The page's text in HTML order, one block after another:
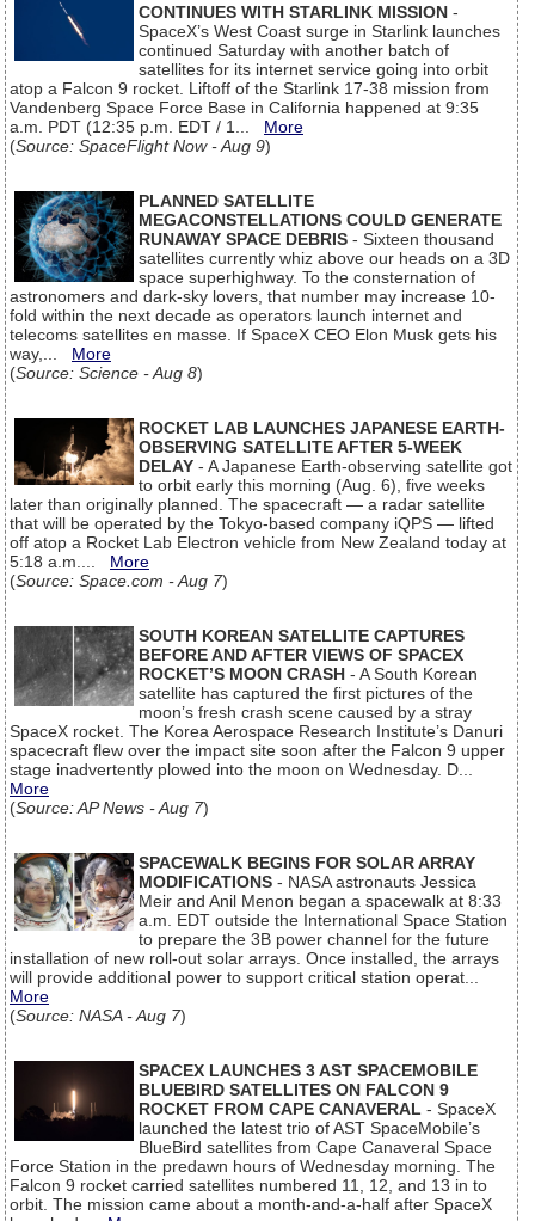
CONTINUES WITH STARLINK MISSION -
SpaceX’s West Coast surge in Starlink launches
continued Saturday with another batch of
satellites for its internet service going into orbit
atop a Falcon 9 rocket. Liftoff of the Starlink 17-38 mission from
Vandenberg Space Force Base in California happened at 9:35
a.m. PDT (12:35 p.m. EDT / 1... More
(Source: SpaceFlight Now - Aug 9)
PLANNED SATELLITE
MEGACONSTELLATIONS COULD GENERATE
RUNAWAY SPACE DEBRIS - Sixteen thousand
satellites currently whiz above our heads on a 3D
space superhighway. To the consternation of
astronomers and dark-sky lovers, that number may increase 10-
fold within the next decade as operators launch internet and
telecoms satellites en masse. If SpaceX CEO Elon Musk gets his
way,... More
(Source: Science - Aug 8)
ROCKET LAB LAUNCHES JAPANESE EARTH-
OBSERVING SATELLITE AFTER 5-WEEK
DELAY - A Japanese Earth-observing satellite got
to orbit early this morning (Aug. 6), five weeks
later than originally planned. The spacecraft — a radar satellite
that will be operated by the Tokyo-based company iQPS — lifted
off atop a Rocket Lab Electron vehicle from New Zealand today at
5:18 a.m.... More
(Source: Space.com - Aug 7)
SOUTH KOREAN SATELLITE CAPTURES
BEFORE AND AFTER VIEWS OF SPACEX
ROCKET’S MOON CRASH - A South Korean
satellite has captured the first pictures of the
moon’s fresh crash scene caused by a stray
SpaceX rocket. The Korea Aerospace Research Institute’s Danuri
spacecraft flew over the impact site soon after the Falcon 9 upper
stage inadvertently plowed into the moon on Wednesday. D...
More
(Source: AP News - Aug 7)
SPACEWALK BEGINS FOR SOLAR ARRAY
MODIFICATIONS - NASA astronauts Jessica
Meir and Anil Menon began a spacewalk at 8:33
a.m. EDT outside the International Space Station
to prepare the 3B power channel for the future
installation of new roll-out solar arrays. Once installed, the arrays
will provide additional power to support critical station operat...
More
(Source: NASA - Aug 7)
SPACEX LAUNCHES 3 AST SPACEMOBILE
BLUEBIRD SATELLITES ON FALCON 9
ROCKET FROM CAPE CANAVERAL - SpaceX
launched the latest trio of AST SpaceMobile’s
BlueBird satellites from Cape Canaveral Space
Force Station in the predawn hours of Wednesday morning. The
Falcon 9 rocket carried satellites numbered 11, 12, and 13 in to
orbit. The mission came about a month-and-a-half after SpaceX